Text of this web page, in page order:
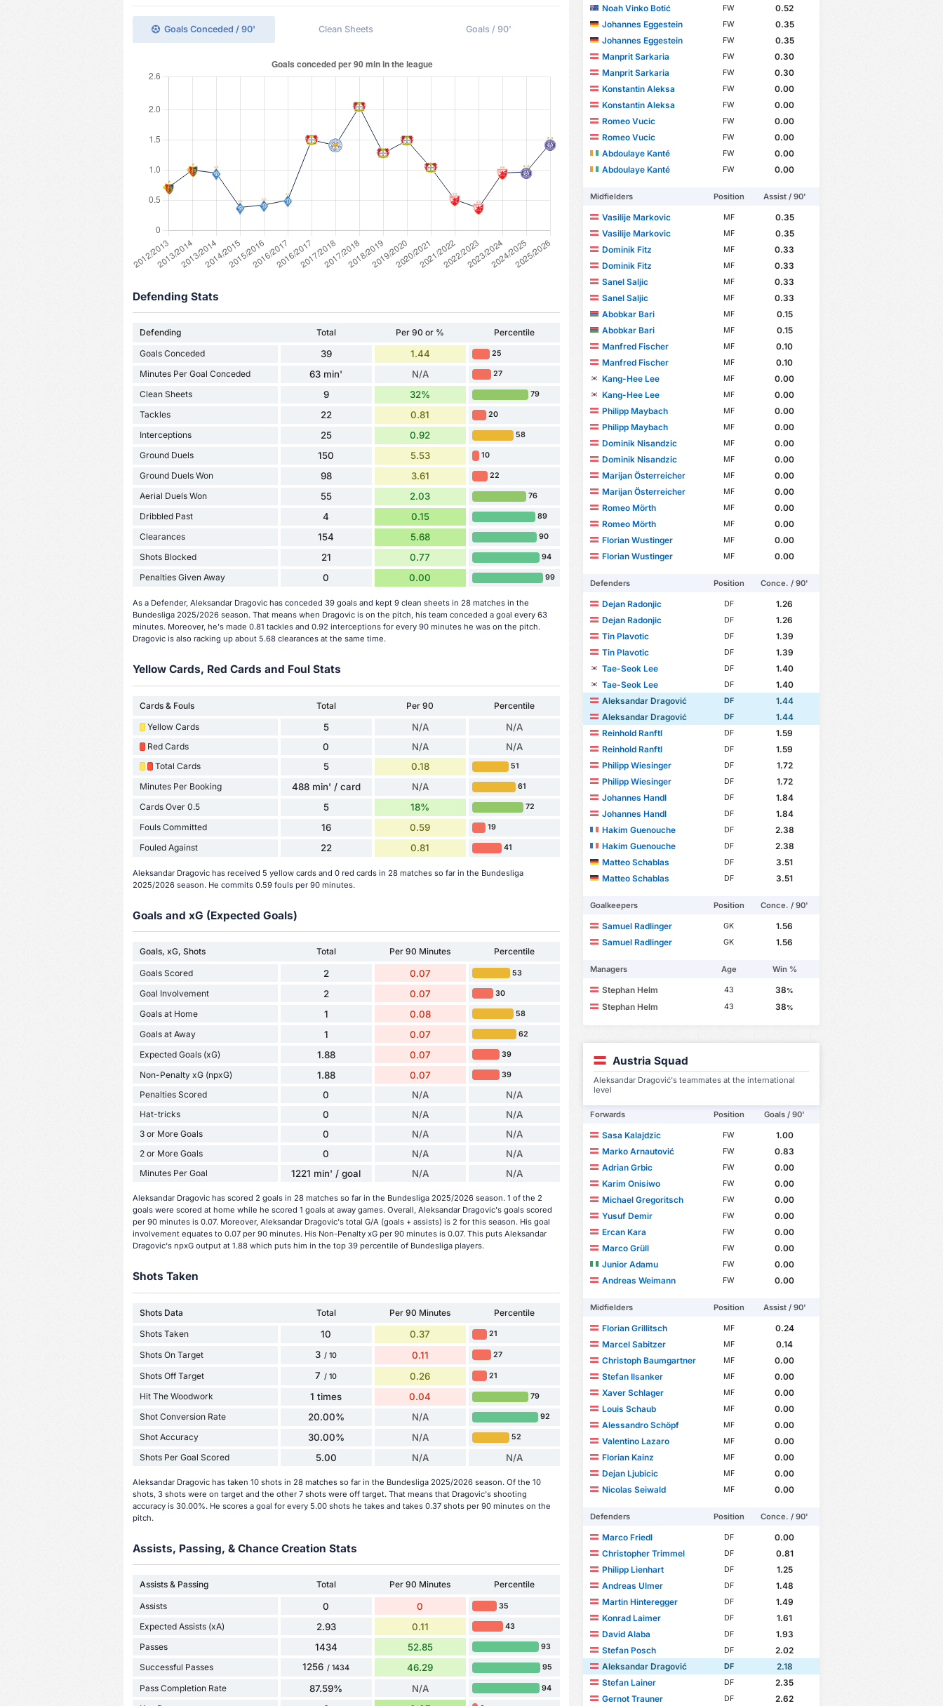
Goals Conceded / 90' Clean Sheets Goals / 90'
Defending Stats
Defending Total Per 90 or % Percentile
Goals Conceded 39 1.44 25
Minutes Per Goal Conceded 63 min' N/A 27
Clean Sheets 9 32% 79
Tackles 22 0.81 20
Interceptions 25 0.92 58
Ground Duels 150 5.53 10
Ground Duels Won 98 3.61 22
Aerial Duels Won 55 2.03 76
Dribbled Past 4 0.15 89
Clearances 154 5.68 90
Shots Blocked 21 0.77 94
Penalties Given Away 0 0.00 99
As a Defender, Aleksandar Dragovic has conceded 39 goals and kept 9 clean sheets in 28 matches in the
Bundesliga 2025/2026 season. That means when Dragovic is on the pitch, his team conceded a goal every 63
minutes. Moreover, he's made 0.81 tackles and 0.92 interceptions for every 90 minutes he was on the pitch.
Dragovic is also racking up about 5.68 clearances at the same time.
Yellow Cards, Red Cards and Foul Stats
Cards & Fouls Total Per 90
Percentile
Yellow Cards
5 N/A N/A
Red Cards 0 N/A N/A
Total Cards 5 0.18 51
Minutes Per Booking 488 min' / card N/A 61
Cards Over 0.5 5 18% 72
Fouls Committed 16 0.59 19
Fouled Against 22 0.81 41
Aleksandar Dragovic has received 5 yellow cards and 0 red cards in 28 matches so far in the Bundesliga
2025/2026 season. He commits 0.59 fouls per 90 minutes.
Goals and xG (Expected Goals)
Goals, xG, Shots Total Per 90 Minutes Percentile
Goals Scored 2 0.07 53
Goal Involvement 2 0.07 30
Goals at Home 1 0.08 58
Goals at Away 1 0.07 62
Expected Goals (xG) 1.88 0.07 39
Non-Penalty xG (npxG) 1.88 0.07 39
Penalties Scored 0 N/A N/A
Hat-tricks 0 N/A N/A
3 or More Goals 0 N/A N/A
2 or More Goals 0 N/A N/A
Minutes Per Goal 1221 min' / goal N/A N/A
Aleksandar Dragovic has scored 2 goals in 28 matches so far in the Bundesliga 2025/2026 season. 1 of the 2
goals were scored at home while he scored 1 goals at away games. Overall, Aleksandar Dragovic's goals scored
per 90 minutes is 0.07. Moreover, Aleksandar Dragovic's total G/A (goals + assists) is 2 for this season. His goal
involvement equates to 0.07 per 90 minutes. His Non-Penalty xG per 90 minutes is 0.07. This puts Aleksandar
Dragovic's npxG output at 1.88 which puts him in the top 39 percentile of Bundesliga players.
Shots Taken
Shots Data Total Per 90 Minutes Percentile
Shots Taken 10 0.37 21
Shots On Target 3 / 10 0.11 27
Shots Off Target 7 / 10 0.26 21
Hit The Woodwork 1 times 0.04 79
Shot Conversion Rate 20.00% N/A 92
Shot Accuracy 30.00% N/A 52
Shots Per Goal Scored 5.00 N/A N/A
Aleksandar Dragovic has taken 10 shots in 28 matches so far in the Bundesliga 2025/2026 season. Of the 10
shots, 3 shots were on target and the other 7 shots were off target. That means that Dragovic's shooting
accuracy is 30.00%. He scores a goal for every 5.00 shots he takes and takes 0.37 shots per 90 minutes on the
pitch.
Assists, Passing, & Chance Creation Stats
Assists & Passing Total Per 90 Minutes Percentile
Assists 0 0 35
Expected Assists (xA) 2.93 0.11 43
Passes 1434 52.85 93
Successful Passes 1256 / 1434 46.29 95
Pass Completion Rate 87.59% N/A 94
Noah Vinko Botić
FW
0.52
Johannes Eggestein
FW
0.35
Johannes Eggestein
FW
0.35
Manprit Sarkaria
FW
0.30
Manprit Sarkaria
FW
0.30
Konstantin Aleksa
FW
0.00
Konstantin Aleksa
FW
0.00
Romeo Vucic
FW
0.00
Romeo Vucic
FW
0.00
Abdoulaye Kanté
FW
0.00
Abdoulaye Kanté
FW 0.00
Midfielders Position Assist / 90'
Vasilije Markovic MF
0.35
Vasilije Markovic
MF
0.35
Dominik Fitz
MF
0.33
Dominik Fitz
MF
0.33
Sanel Saljic
MF
0.33
Sanel Saljic
MF
0.33
Abobkar Bari
MF
0.15
Abobkar Bari
MF
0.15
Manfred Fischer
MF
0.10
Manfred Fischer
MF
0.10
Kang-Hee Lee
MF
0.00
Kang-Hee Lee
MF
0.00
Philipp Maybach
MF
0.00
Philipp Maybach
MF
0.00
Dominik Nisandzic
MF
0.00
Dominik Nisandzic
MF
0.00
Marijan Österreicher
MF
0.00
Marijan Österreicher
MF
0.00
Romeo Mörth
MF
0.00
Romeo Mörth
MF
0.00
Florian Wustinger
MF
0.00
Florian Wustinger
MF 0.00
Defenders Position Conce. / 90'
Dejan Radonjic DF
1.26
Dejan Radonjic
DF
1.26
Tin Plavotic
DF
1.39
Tin Plavotic
DF
1.39
Tae-Seok Lee
DF
1.40
Tae-Seok Lee
DF
1.40
Aleksandar Dragović
DF
1.44
Aleksandar Dragović
DF
1.44
Reinhold Ranftl
DF
1.59
Reinhold Ranftl
DF
1.59
Philipp Wiesinger
DF
1.72
Philipp Wiesinger
DF
1.72
Johannes Handl
DF
1.84
Johannes Handl
DF
1.84
Hakim Guenouche
DF
2.38
Hakim Guenouche
DF
2.38
Matteo Schablas
DF
3.51
Matteo Schablas
DF 3.51
Goalkeepers Position Conce. / 90'
Samuel Radlinger GK
1.56
Samuel Radlinger
GK 1.56
Managers Age Win %
Stephan Helm 43 38%
Stephan Helm 43 38%
Austria Squad
Aleksandar Dragović's teammates at the international
level
Forwards Position Goals / 90'
Sasa Kalajdzic FW
1.00
Marko Arnautović
FW
0.83
Adrian Grbic
FW
0.00
Karim Onisiwo
FW
0.00
Michael Gregoritsch
FW
0.00
Yusuf Demir
FW
0.00
Ercan Kara
FW
0.00
Marco Grüll
FW
0.00
Junior Adamu
FW
0.00
Andreas Weimann
FW 0.00
Midfielders Position Assist / 90'
Florian Grillitsch MF
0.24
Marcel Sabitzer
MF
0.14
Christoph Baumgartner
MF
0.00
Stefan Ilsanker
MF
0.00
Xaver Schlager
MF
0.00
Louis Schaub
MF
0.00
Alessandro Schöpf
MF
0.00
Valentino Lazaro
MF
0.00
Florian Kainz
MF
0.00
Dejan Ljubicic
MF
0.00
Nicolas Seiwald
MF 0.00
Defenders Position Conce. / 90'
Marco Friedl DF
0.00
Christopher Trimmel
DF
0.81
Philipp Lienhart
DF
1.25
Andreas Ulmer
DF
1.48
Martin Hinteregger
DF
1.49
Konrad Laimer
DF
1.61
David Alaba
DF
1.93
Stefan Posch
DF
2.02
Aleksandar Dragović
DF
2.18
Stefan Lainer
DF
2.35
Gernot Trauner
DF 2.62